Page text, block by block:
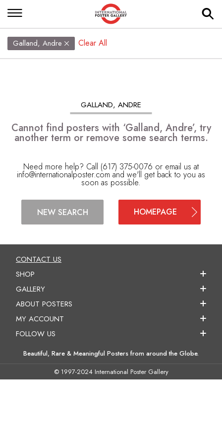
Galland, Andre Clear All
GALLAND, ANDRE
Cannot find posters with ‘Galland, Andre’, try
another term or remove some search terms.
Need more help? Call (617) 375-0076 or email us at
info@internationalposter.com and we'll get back to you as
soon as possible.
NEW SEARCH HOMEPAGE
CONTACT US
SHOP
GALLERY
ABOUT POSTERS
MY ACCOUNT
FOLLOW US
Beautiful, Rare & Meaningful Posters from around the Globe.
© 1997-2024 International Poster Gallery